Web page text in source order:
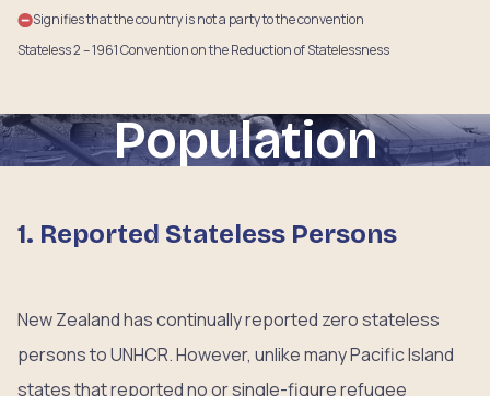
Signifies that the country is not a party to the convention
Stateless 2 – 1961 Convention on the Reduction of Statelessness
Population
1. Reported Stateless Persons
New Zealand has continually reported zero stateless
persons to UNHCR. However, unlike many Pacific Island
states that reported no or single-figure refugee